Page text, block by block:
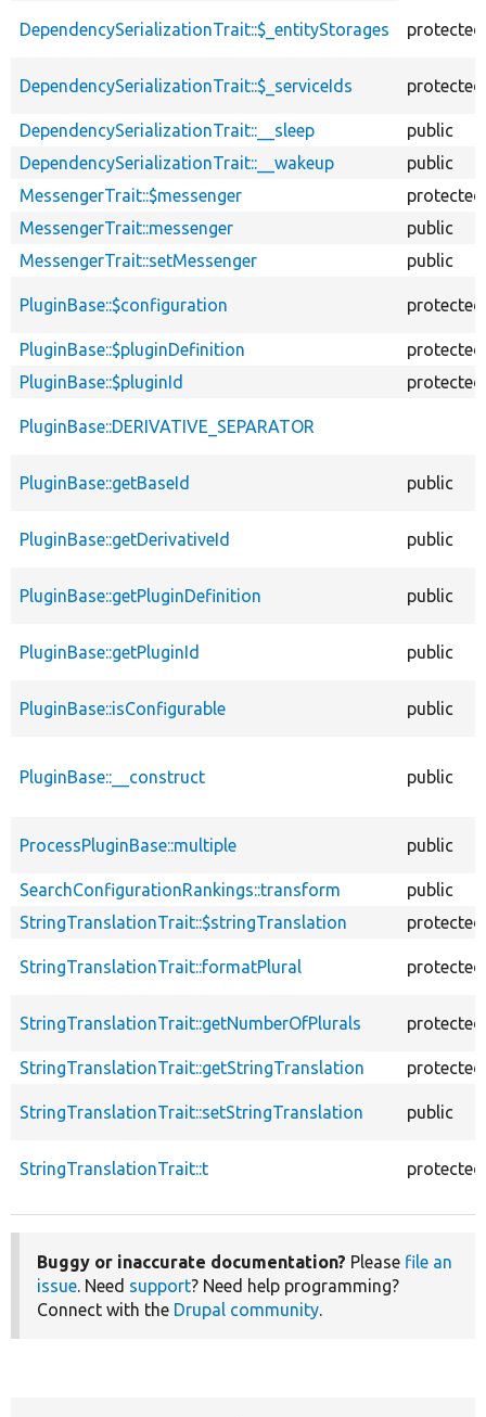
DependencySerializationTrait::$_entityStorages
protected
DependencySerializationTrait::$_serviceIds protected
DependencySerializationTrait::__sleep
public
DependencySerializationTrait::__wakeup
public
MessengerTrait::$messenger
protected
MessengerTrait::messenger
public
MessengerTrait::setMessenger
public
PluginBase::$configuration protected
PluginBase::$pluginDefinition
protected
PluginBase::$pluginId
protected
PluginBase::DERIVATIVE_SEPARATOR
PluginBase::getBaseId public
PluginBase::getDerivativeId public
PluginBase::getPluginDefinition public
PluginBase::getPluginId public
PluginBase::isConfigurable public
PluginBase::__construct public
ProcessPluginBase::multiple public
SearchConfigurationRankings::transform
public
StringTranslationTrait::$stringTranslation
protected
StringTranslationTrait::formatPlural protected
StringTranslationTrait::getNumberOfPlurals protected
StringTranslationTrait::getStringTranslation protected
StringTranslationTrait::setStringTranslation public
StringTranslationTrait::t protected
Buggy or inaccurate documentation? Please file an
issue. Need support? Need help programming?
Connect with the Drupal community.